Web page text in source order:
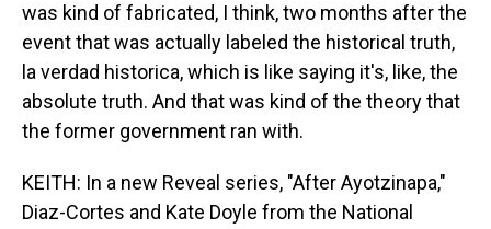
was kind of fabricated, I think, two months after the
event that was actually labeled the historical truth,
la verdad historica, which is like saying it's, like, the
absolute truth. And that was kind of the theory that
the former government ran with.
KEITH: In a new Reveal series, "After Ayotzinapa,"
Diaz-Cortes and Kate Doyle from the National